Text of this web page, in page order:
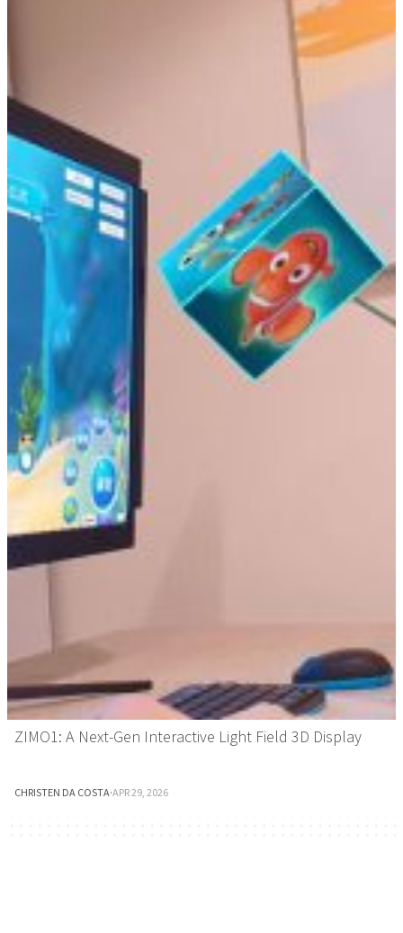
ZIMO1: A Next-Gen Interactive Light Field 3D Display
CHRISTEN DA COSTA·APR 29, 2026